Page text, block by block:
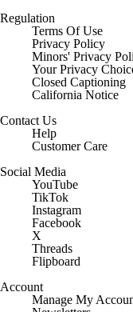
Regulation
Terms Of Use
Privacy Policy
Minors' Privacy
Your Privacy
Closed Captioning
California Notice
Contact Us
Help
Customer Care
Social Media
YouTube
TikTok
Instagram
Facebook
X
Threads
Flipboard
Account
Manage My